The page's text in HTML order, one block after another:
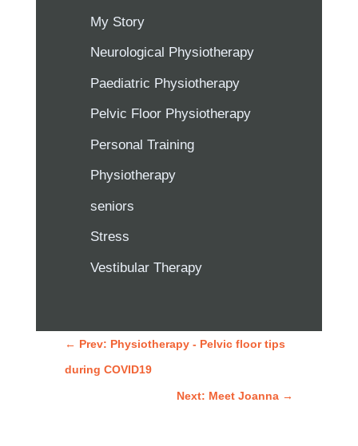
My Story
Neurological Physiotherapy
Paediatric Physiotherapy
Pelvic Floor Physiotherapy
Personal Training
Physiotherapy
seniors
Stress
Vestibular Therapy
← Prev: Physiotherapy - Pelvic floor tips
during COVID19
Next: Meet Joanna →